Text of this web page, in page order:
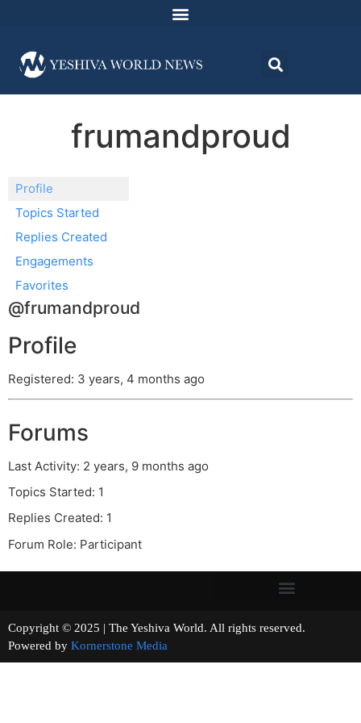
frumandproud
Profile
Topics Started
Replies Created
Engagements
Favorites
@frumandproud
Profile
Registered: 3 years, 4 months ago
Forums
Last Activity: 2 years, 9 months ago
Topics Started: 1
Replies Created: 1
Forum Role: Participant
Copyright © 2025 | The Yeshiva World. All rights reserved.
Powered by Kornerstone Media